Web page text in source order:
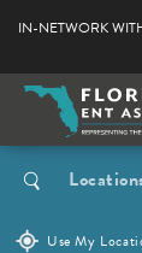
IN-NETWORK
Use My